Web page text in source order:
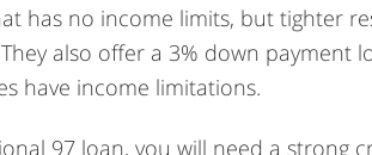
has no income limits, but tighter
also offer a 3% down payment
have income limitations.
97 loan, you will need a strong